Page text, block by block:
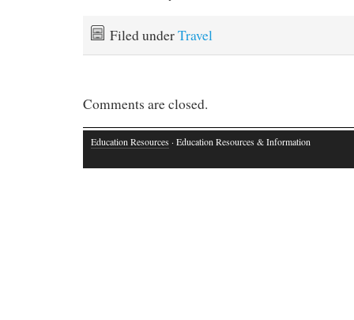
Filed underTravel
Comments are closed.
Education Resources · Education Resources & Information